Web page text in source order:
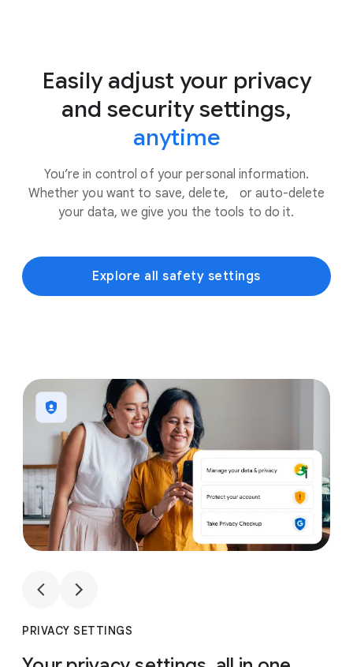
Easily adjust your privacy
and security settings,
anytime
You’re in control of your personal information.
Whether you want to save, delete, or auto-delete
your data, we give you the tools to do it.
Explore all safety settings
1
PRIVACY SETTINGS